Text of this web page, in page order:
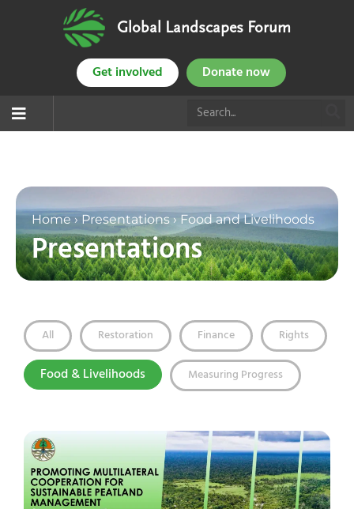
Global Landscapes Forum
Get involved Donate now
Home› Presentations › Food and Livelihoods
Presentations
All Restoration Finance Rights
Food & Livelihoods Measuring Progress